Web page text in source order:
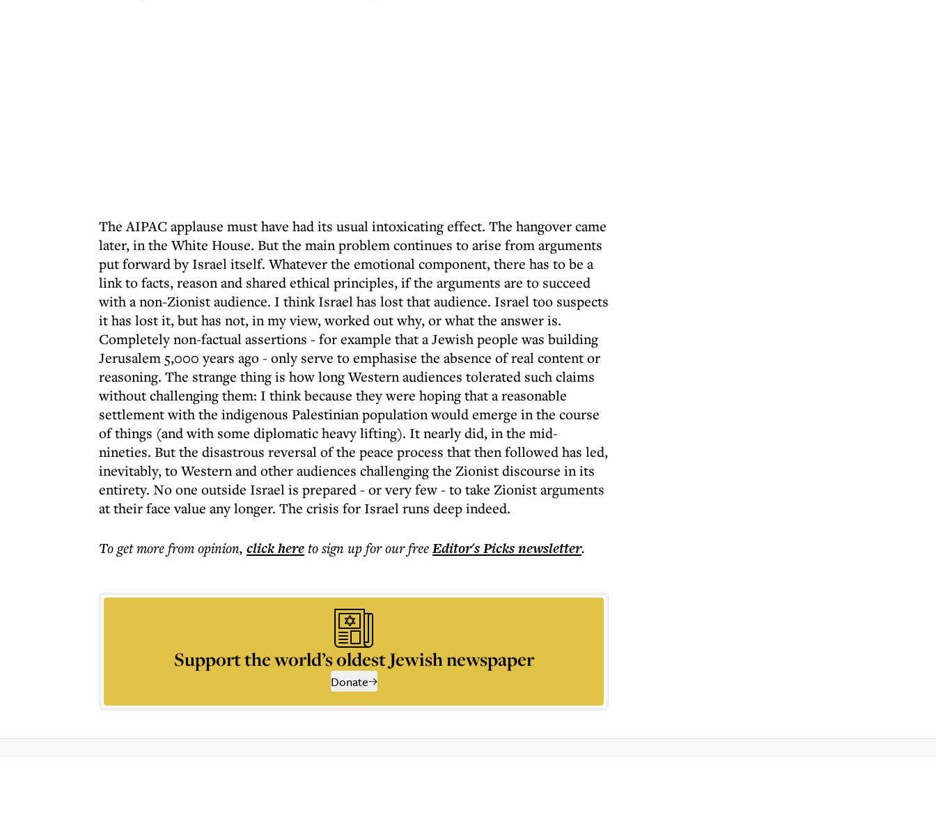
The AIPAC applause must have had its usual intoxicating effect. The hangover came
later, in the White House. But the main problem continues to arise from arguments
put forward by Israel itself. Whatever the emotional component, there has to be a
link to facts, reason and shared ethical principles, if the arguments are to succeed
with a non-Zionist audience. I think Israel has lost that audience. Israel too suspects
it has lost it, but has not, in my view, worked out why, or what the answer is.
Completely non-factual assertions - for example that a Jewish people was building
Jerusalem 5,000 years ago - only serve to emphasise the absence of real content or
reasoning. The strange thing is how long Western audiences tolerated such claims
without challenging them: I think because they were hoping that a reasonable
settlement with the indigenous Palestinian population would emerge in the course
of things (and with some diplomatic heavy lifting). It nearly did, in the mid-
nineties. But the disastrous reversal of the peace process that then followed has led,
inevitably, to Western and other audiences challenging the Zionist discourse in its
entirety. No one outside Israel is prepared - or very few - to take Zionist arguments
at their face value any longer. The crisis for Israel runs deep indeed.
To get morefrom opinion, click hereto sign up for our freeEditor's Picksnewsletter.
Support the world’s oldest Jewish newspaper
Donate